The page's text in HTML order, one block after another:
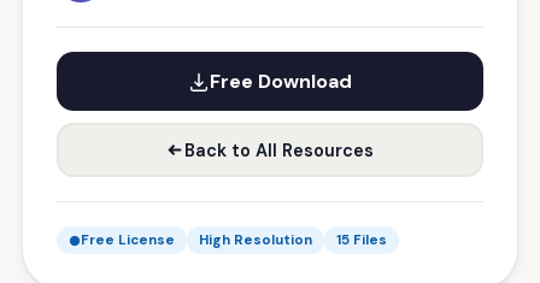
Free Download
Back to All Resources
Free License High Resolution 15 Files